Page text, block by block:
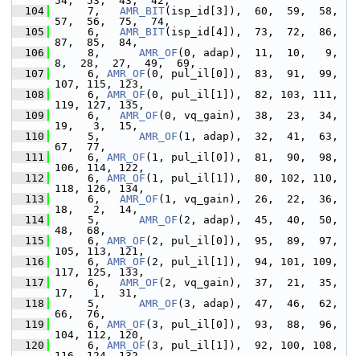
  104
7, AMR_BIT(isp_id[3]),  60,  59,  58,
57,  56,  75,  74,
  105
6, AMR_BIT(isp_id[4]),  73,  72,  86,
87,  85,  84,
  106
8, AMR_OF (0, adap),  11,  10,   9,
8,  28,  27,  49,  69,
  107
6, AMR_OF (0, pul_il[0]),  83,  91,  99,
107, 115, 123,
  108
6, AMR_OF (0, pul_il[1]),  82, 103, 111,
119, 127, 135,
  109
6, AMR_OF (0, vq_gain),  38,  23,  34,
19,   3,  15,
  110
5, AMR_OF (1, adap),  32,  41,  63,
67,  77,
  111
6, AMR_OF (1, pul_il[0]),  81,  90,  98,
106, 114, 122,
  112
6, AMR_OF (1, pul_il[1]),  80, 102, 110,
118, 126, 134,
  113
6, AMR_OF (1, vq_gain),  26,  22,  36,
18,   2,  14,
  114
5, AMR_OF (2, adap),  45,  40,  50,
48,  68,
  115
6, AMR_OF (2, pul_il[0]),  95,  89,  97,
105, 113, 121,
  116
6, AMR_OF (2, pul_il[1]),  94, 101, 109,
117, 125, 133,
  117
6, AMR_OF (2, vq_gain),  37,  21,  35,
17,   1,  31,
  118
5, AMR_OF (3, adap),  47,  46,  62,
66,  76,
  119
6, AMR_OF (3, pul_il[0]),  93,  88,  96,
104, 112, 120,
  120
6, AMR_OF (3, pul_il[1]),  92, 100, 108,